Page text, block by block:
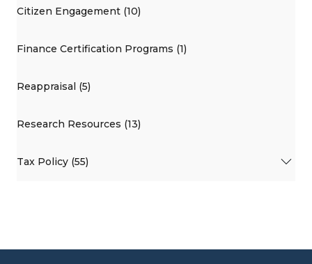
Citizen Engagement (10)
Finance Certification Programs (1)
Reappraisal (5)
Research Resources (13)
Tax Policy (55)